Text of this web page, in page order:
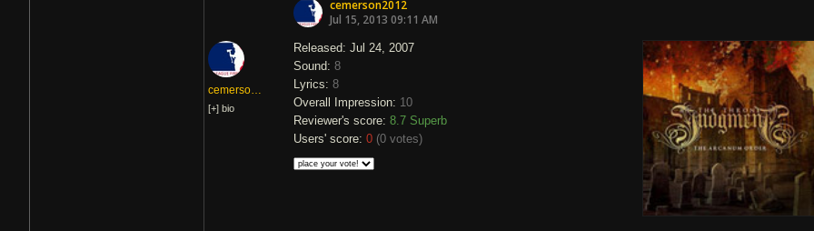
cemerson2012
Jul 15, 2013 09:11 AM
cemerson2012
[+] bio
Released: Jul 24, 2007
Sound: 8
Lyrics: 8
Overall Impression: 10
Reviewer's score: 8.7 Superb
Users' score: 0 (0 votes)